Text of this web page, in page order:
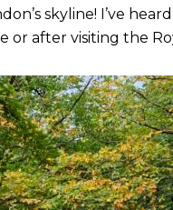
skyline! I’ve
or after visiting the